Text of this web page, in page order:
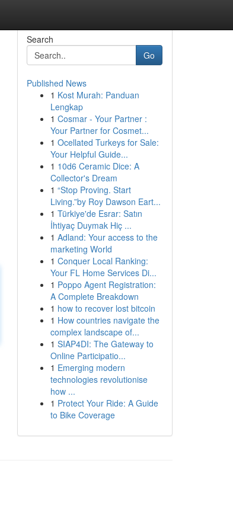
Search
Go
Published News
1 Kost Murah: Panduan
Lengkap
1 Cosmar - Your Partner :
Your Partner for Cosmet...
1 Ocellated Turkeys for Sale:
Your Helpful Guide...
1 10d6 Ceramic Dice: A
Collector's Dream
1 “Stop Proving. Start
Living.”by Roy Dawson Eart...
1 Türkiye'de Esrar: Satın
İhtiyaç Duymak Hiç ...
1 Adland: Your access to the
marketing World
1 Conquer Local Ranking:
Your FL Home Services Di...
1 Poppo Agent Registration:
A Complete Breakdown
1 how to recover lost bitcoin
1 How countries navigate the
complex landscape of...
1 SIAP4DI: The Gateway to
Online Participatio...
1 Emerging modern
technologies revolutionise
how ...
1 Protect Your Ride: A Guide
to Bike Coverage